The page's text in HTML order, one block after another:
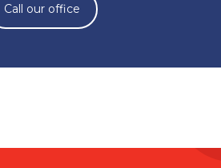
Call our office